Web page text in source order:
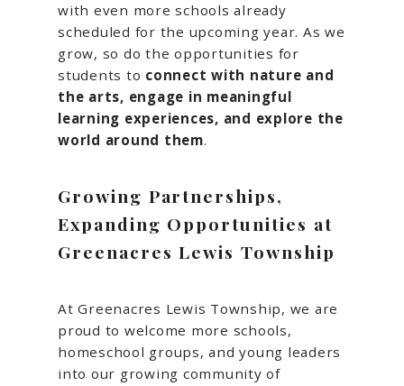
with even more schools already
scheduled for the upcoming year. As we
grow, so do the opportunities for
students to connect with nature and
the arts, engage in meaningful
learning experiences, and explore the
world around them.
Growing Partnerships,
Expanding Opportunities at
Greenacres Lewis Township
At Greenacres Lewis Township, we are
proud to welcome more schools,
homeschool groups, and young leaders
into our growing community of